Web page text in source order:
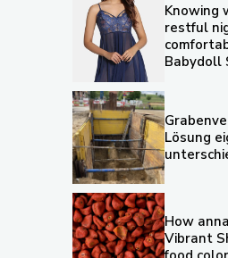
Knowing
restful
Babydoll
Lösung
How
Vibrant